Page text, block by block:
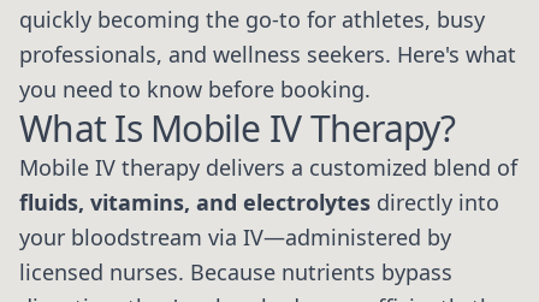
quickly becoming the go-to for athletes, busy
professionals, and wellness seekers. Here's what
you need to know before booking.
What Is Mobile IV Therapy?
Mobile IV therapy delivers a customized blend of
fluids, vitamins, and electrolytes directly into
your bloodstream via IV—administered by
licensed nurses. Because nutrients bypass